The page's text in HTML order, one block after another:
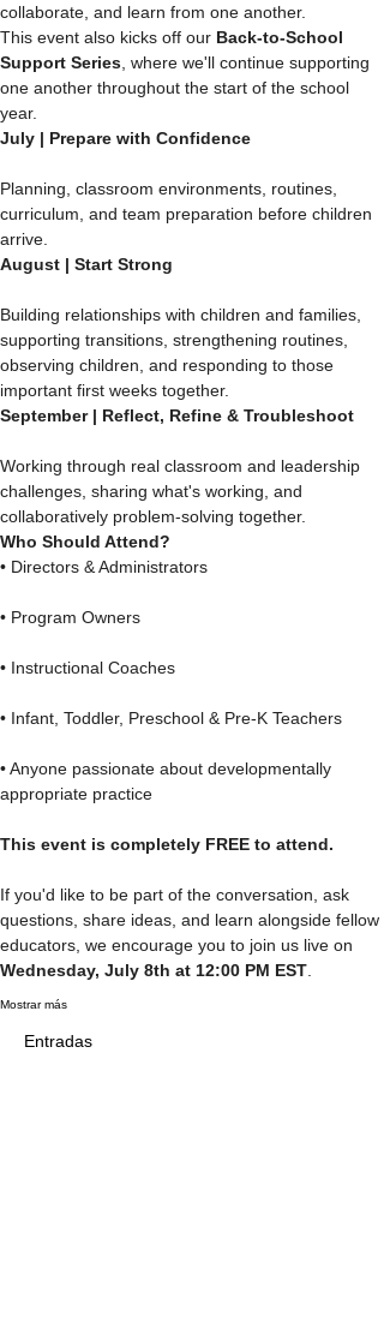
collaborate, and learn from one another.
This event also kicks off our Back-to-School
Support Series , where we'll continue supporting
one another throughout the start of the school
year.
July | Prepare with Confidence
Planning, classroom environments, routines,
curriculum, and team preparation before children
arrive.
August | Start Strong
Building relationships with children and families,
supporting transitions, strengthening routines,
observing children, and responding to those
important first weeks together.
September | Reflect, Refine & Troubleshoot
Working through real classroom and leadership
challenges, sharing what's working, and
collaboratively problem-solving together.
Who Should Attend?
• Directors & Administrators
• Program Owners
• Instructional Coaches
• Infant, Toddler, Preschool & Pre-K Teachers
• Anyone passionate about developmentally
appropriate practice
This event is completely FREE to attend.
If you'd like to be part of the conversation, ask
questions, share ideas, and learn alongside fellow
educators, we encourage you to join us live on
Wednesday, July 8th at 12:00 PM EST
Mostrar más
Entradas